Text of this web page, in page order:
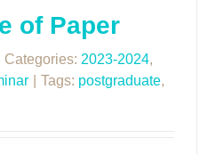
of Paper
Categories: 2023-2024,
Tags: postgraduate,